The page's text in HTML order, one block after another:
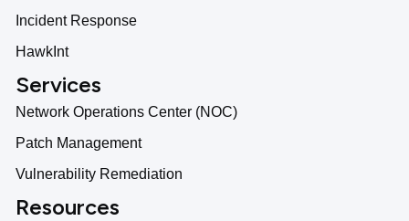
Incident Response
HawkInt
Services
Network Operations Center (NOC)
Patch Management
Vulnerability Remediation
Resources